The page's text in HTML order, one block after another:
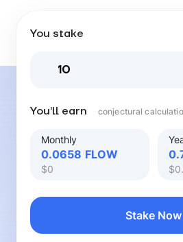
You stake
You’ll earn conjectural
Monthly
0.0658 FLOW
$0
Stake Now